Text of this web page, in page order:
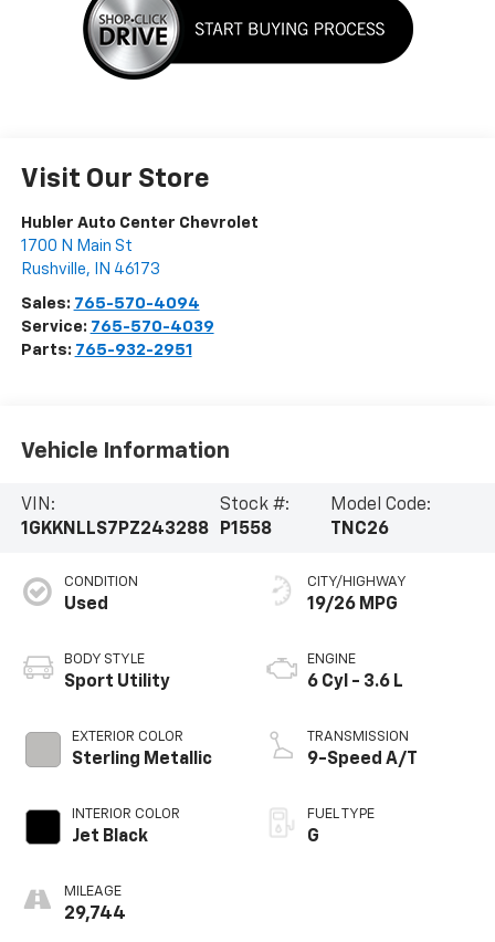
Visit Our Store
Hubler Auto Center Chevrolet
1700 N Main St
Rushville, IN 46173
Sales: 765-570-4094
Service: 765-570-4039
Parts: 765-932-2951
Vehicle Information
VIN:
1GKKNLLS7PZ243288
Stock #:
P1558
Model Code:
TNC26
CONDITION
Used
BODY STYLE
Sport Utility
EXTERIOR COLOR
Sterling Metallic
INTERIOR COLOR
Jet Black
MILEAGE
29,744
CITY/HIGHWAY
19/26 MPG
ENGINE
6 Cyl - 3.6 L
TRANSMISSION
9-Speed A/T
FUEL TYPE
G